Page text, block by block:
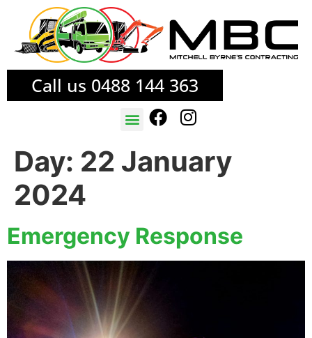
Call us 0488 144 363
Day: 22 January
2024
Emergency Response